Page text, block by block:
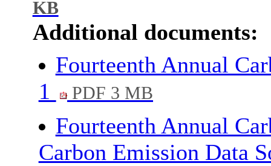
KB
Additional documents:
Fourteenth Annual
1
PDF 3 MB
Fourteenth Annual
Carbon Emission Data